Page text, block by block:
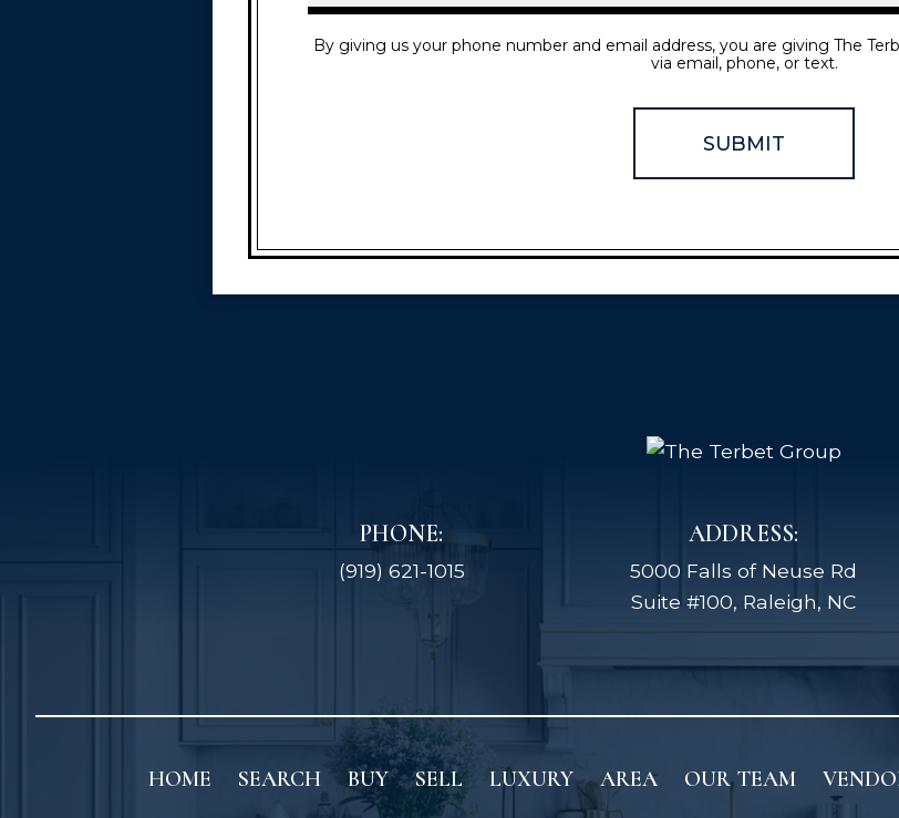
By giving us your phone number and email address, you are giving The
via email, phone, or text.
PHONE:
(919) 621-1015
ADDRESS:
5000 Falls of Neuse Rd
Suite #100, Raleigh, NC
HOME SEARCH BUY SELL LUXURY AREA OUR TEAM